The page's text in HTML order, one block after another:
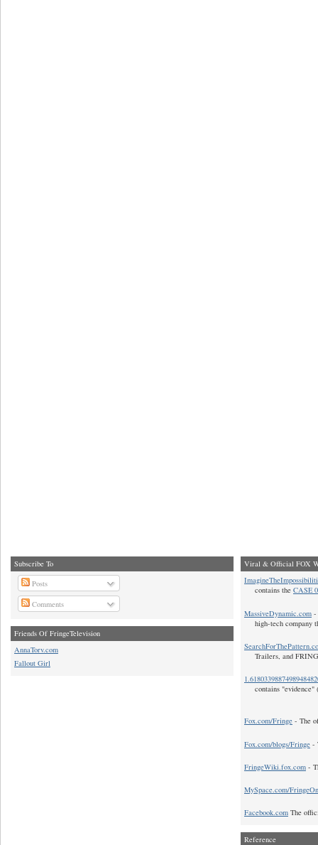
Subscribe To
Posts
Comments
Friends Of FringeTelevision
AnnaTorv.com
Fallout Girl
Viral & Official FOX
contains the CASE
MassiveDynamic.com -
high-tech company
Trailers, and
contains "evidence"
Fox.com/Fringe - The
Fox.com/blogs/Fringe -
FringeWiki.fox.com -
MySpace.com/
Facebook.com The
Reference